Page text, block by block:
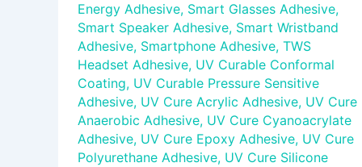
Energy Adhesive, Smart Glasses Adhesive,
Smart Speaker Adhesive, Smart Wristband
Adhesive, Smartphone Adhesive, TWS
Headset Adhesive, UV Curable Conformal
Coating, UV Curable Pressure Sensitive
Adhesive, UV Cure Acrylic Adhesive, UV Cure
Anaerobic Adhesive, UV Cure Cyanoacrylate
Adhesive, UV Cure Epoxy Adhesive, UV Cure
Polyurethane Adhesive, UV Cure Silicone